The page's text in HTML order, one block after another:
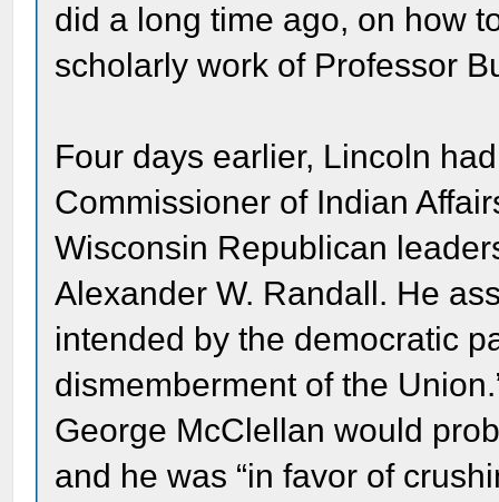
did a long time ago, on how
scholarly work of Professor
Four days earlier, Lincoln
Commissioner of Indian
Wisconsin Republican
Alexander W. Randall. He
intended by the democratic
dismemberment of the
George McClellan would
and he was “in favor of